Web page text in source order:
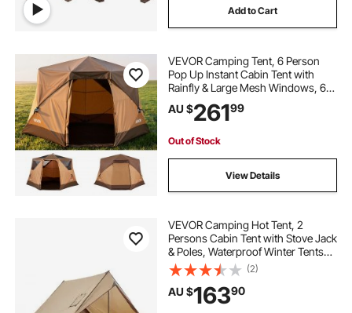
Add to Cart
VEVOR Camping Tent, 6 Person
Pop Up Instant Cabin Tent with
Rainfly & Large Mesh Windows, 60
Seconds Easy Setup, Portable
Waterproof Cabin Hub Tents with
Camping & Hiking
AU $26199
Out of Stock
View Details
VEVOR Camping Hot Tent, 2
Persons Cabin Tent with Stove Jack
& Poles, Waterproof Winter Tents
Shelters with Fireproof Ground
Mat, Portable 4 Season Tents for
Hiking Fishing Hunting
Backpacking
(2)
AU $16390